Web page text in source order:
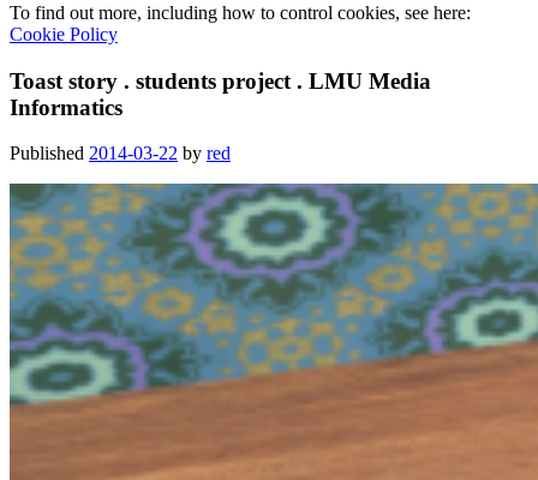
To find out more, including how to control cookies, see here:
Cookie Policy
Toast story . students project . LMU Media
Informatics
Published 2014-03-22 by red